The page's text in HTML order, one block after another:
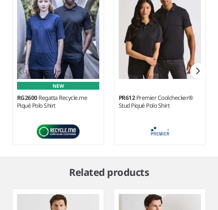
NEW
RG2600Regatta Recycle.me
Piqué Polo Shirt
PR612Premier Coolchecker®
Stud Piqué Polo Shirt
Related products